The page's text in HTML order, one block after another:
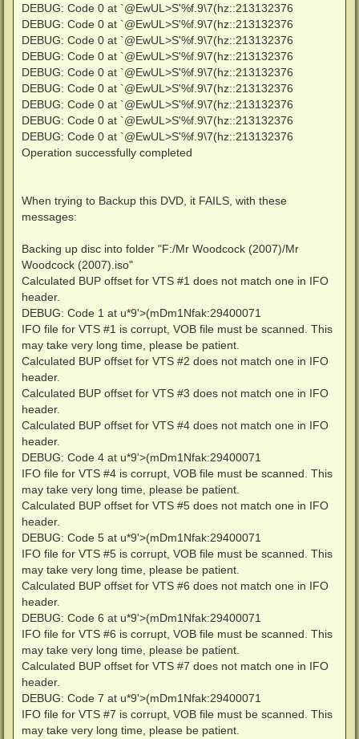
DEBUG: Code 0 at `@EwUL>S'%f.9\7(hz::213132376
DEBUG: Code 0 at `@EwUL>S'%f.9\7(hz::213132376
DEBUG: Code 0 at `@EwUL>S'%f.9\7(hz::213132376
DEBUG: Code 0 at `@EwUL>S'%f.9\7(hz::213132376
DEBUG: Code 0 at `@EwUL>S'%f.9\7(hz::213132376
DEBUG: Code 0 at `@EwUL>S'%f.9\7(hz::213132376
DEBUG: Code 0 at `@EwUL>S'%f.9\7(hz::213132376
DEBUG: Code 0 at `@EwUL>S'%f.9\7(hz::213132376
DEBUG: Code 0 at `@EwUL>S'%f.9\7(hz::213132376
Operation successfully completed
When trying to Backup this DVD, it FAILS, with these
messages:
Backing up disc into folder "F:/Mr Woodcock (2007)/Mr
Woodcock (2007).iso"
Calculated BUP offset for VTS #1 does not match one in IFO
header.
DEBUG: Code 1 at u*9'>(mDm1Nfak:29400071
IFO file for VTS #1 is corrupt, VOB file must be scanned. This
may take very long time, please be patient.
Calculated BUP offset for VTS #2 does not match one in IFO
header.
Calculated BUP offset for VTS #3 does not match one in IFO
header.
Calculated BUP offset for VTS #4 does not match one in IFO
header.
DEBUG: Code 4 at u*9'>(mDm1Nfak:29400071
IFO file for VTS #4 is corrupt, VOB file must be scanned. This
may take very long time, please be patient.
Calculated BUP offset for VTS #5 does not match one in IFO
header.
DEBUG: Code 5 at u*9'>(mDm1Nfak:29400071
IFO file for VTS #5 is corrupt, VOB file must be scanned. This
may take very long time, please be patient.
Calculated BUP offset for VTS #6 does not match one in IFO
header.
DEBUG: Code 6 at u*9'>(mDm1Nfak:29400071
IFO file for VTS #6 is corrupt, VOB file must be scanned. This
may take very long time, please be patient.
Calculated BUP offset for VTS #7 does not match one in IFO
header.
DEBUG: Code 7 at u*9'>(mDm1Nfak:29400071
IFO file for VTS #7 is corrupt, VOB file must be scanned. This
may take very long time, please be patient.